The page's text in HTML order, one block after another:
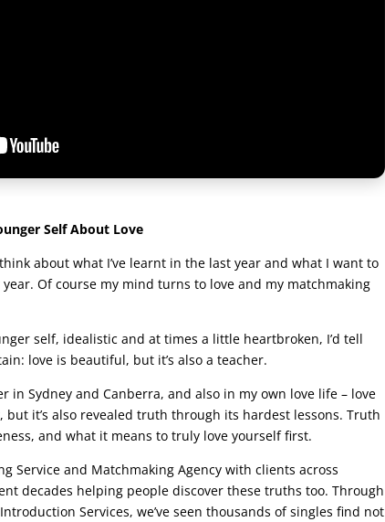
Self About Love
about what I’ve learnt in the last year and what I want to
Of course my mind turns to love and my matchmaking
self, idealistic and at times a little heartbroken, I’d tell
love is beautiful, but it’s also a teacher.
in Sydney and Canberra, and also in my own love life – love
but it’s also revealed truth through its hardest lessons. Truth
and what it means to truly love yourself first.
Service and Matchmaking Agency with clients across
decades helping people discover these truths too. Through
Services, we’ve seen thousands of singles find not